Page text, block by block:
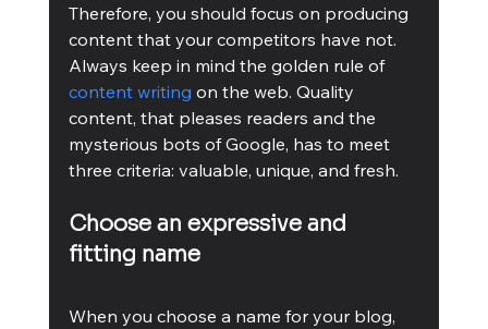
Therefore, you should focus on producing
content that your competitors have not.
Always keep in mind the golden rule of
content writing on the web. Quality
content, that pleases readers and the
mysterious bots of Google, has to meet
three criteria: valuable, unique, and fresh.
Choose an expressive and
fitting name
When you choose a name for your blog,